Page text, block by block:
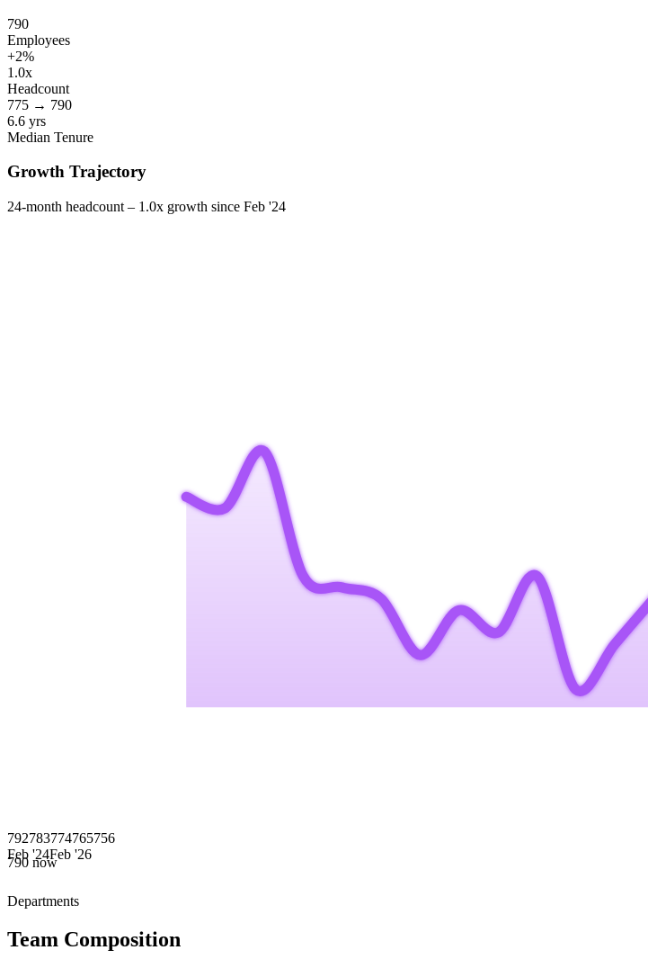
790
Employees
+2%
1.0x
Headcount
775 → 790
6.6 yrs
Median Tenure
Growth Trajectory
24-month headcount – 1.0x growth since Feb '24
792783774765756
Feb '24Feb '26
790 now
Departments
Team Composition